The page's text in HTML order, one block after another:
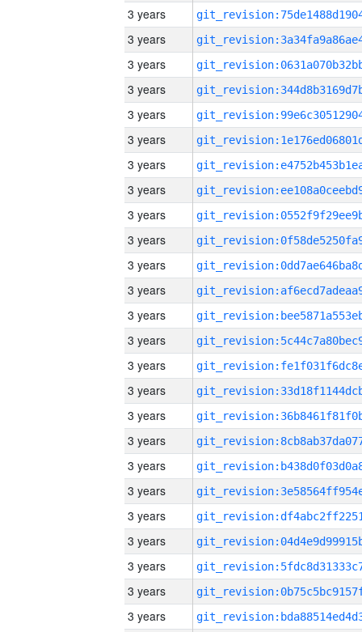
3 years
3 years
3 years
3 years
3 years
3 years
3 years
3 years
3 years
3 years
3 years
3 years
3 years
3 years
3 years
3 years
3 years
3 years
3 years
3 years
3 years
3 years
3 years
3 years
3 years